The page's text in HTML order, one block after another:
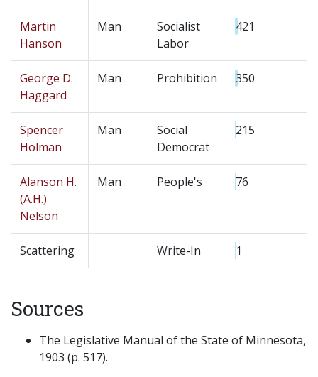
Martin
Hanson
Man
Socialist
Labor
421
George D.
Haggard
Man Prohibition 350
Spencer
Holman
Man
Social
Democrat
215
Alanson H.
(A.H.)
Nelson
Man People's 76
Scattering Write-In 1
Sources
The Legislative Manual of the State of Minnesota,
1903 (p. 517).